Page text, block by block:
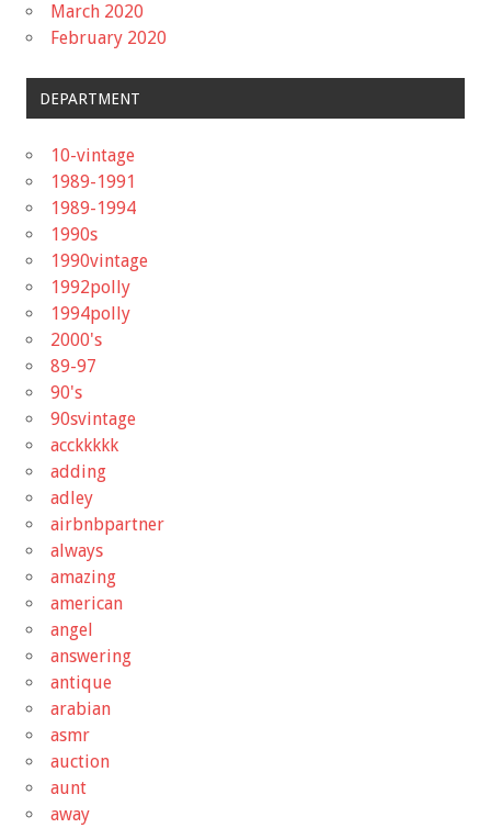
March 2020
February 2020
DEPARTMENT
10-vintage
1989-1991
1989-1994
1990s
1990vintage
1992polly
1994polly
2000's
89-97
90's
90svintage
acckkkkk
adding
adley
airbnbpartner
always
amazing
american
angel
answering
antique
arabian
asmr
auction
aunt
away